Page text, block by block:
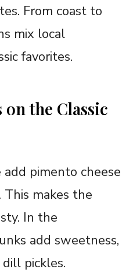
From coast to
mix local
favorites.
the Classic
pimento cheese
This makes the
In the
add sweetness,
pickles.